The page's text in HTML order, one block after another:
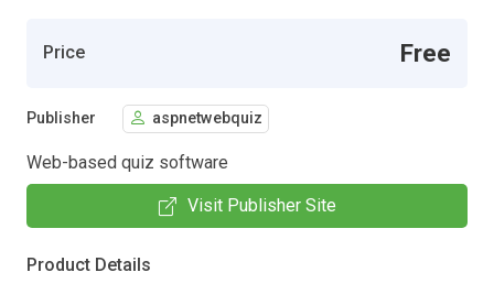
Price Free
Publisher aspnetwebquiz
Web-based quiz software
Visit Publisher Site
Product Details